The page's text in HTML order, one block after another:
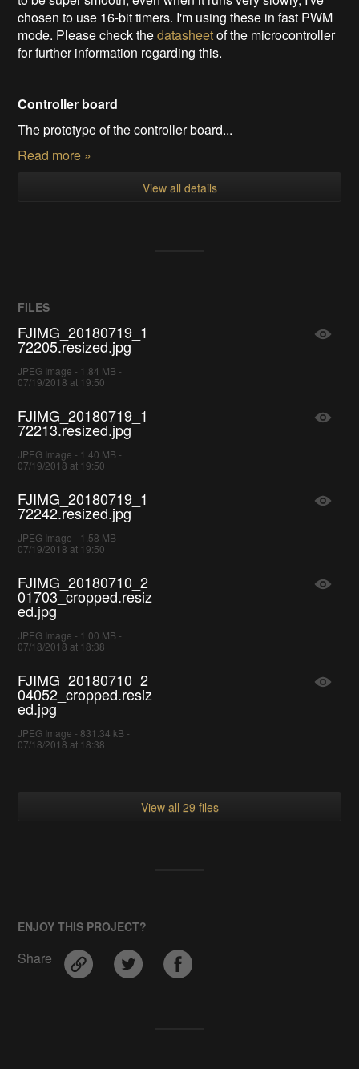
chosen to use 16-bit timers. I'm using these in fast PWM
mode. Please check thedatasheetof the microcontroller
for further information regarding this.
Controller board
The prototype of the controller board...
Read more »
View all details
FILES
FJIMG_20180719_1
72205.resized.jpg
JPEG Image - 1.84 MB -
07/19/2018 at 19:50
FJIMG_20180719_1
72213.resized.jpg
JPEG Image - 1.40 MB -
07/19/2018 at 19:50
FJIMG_20180719_1
72242.resized.jpg
JPEG Image - 1.58 MB -
07/19/2018 at 19:50
FJIMG_20180710_2
01703_cropped.resiz
ed.jpg
JPEG Image - 1.00 MB -
07/18/2018 at 18:38
FJIMG_20180710_2
04052_cropped.resiz
ed.jpg
JPEG Image - 831.34 kB -
07/18/2018 at 18:38
View all 29 files
ENJOY THIS PROJECT?
Share